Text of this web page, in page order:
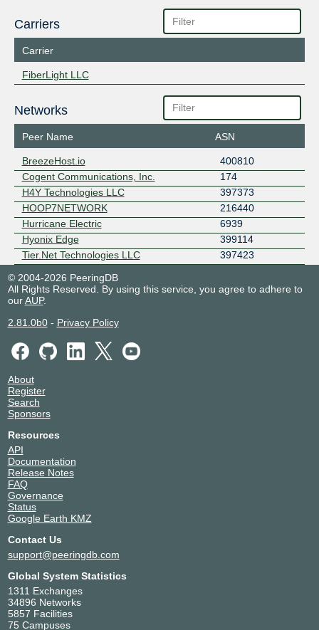
Carriers
Carrier
FiberLight LLC
Networks
Peer Name ASN
BreezeHost.io
400810
Cogent Communications, Inc.
174
H4Y Technologies LLC
397373
HOOP7NETWORK
216440
Hurricane Electric
6939
Hyonix Edge
399114
Tier.Net Technologies LLC
397423
© 2004-2026 PeeringDB
All Rights Reserved. By using this service, you agree to adhere to
ourAUP.
2.81.0b0- Privacy Policy
About
Register
Search
Sponsors
Resources
API
Documentation
Release Notes
FAQ
Governance
Status
Google Earth KMZ
Contact Us
support@peeringdb.com
Global System Statistics
1311 Exchanges
34896 Networks
5857 Facilities
75 Campuses